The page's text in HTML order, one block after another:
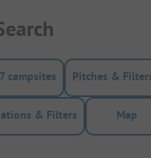
campsites Pitches &
& Filters Map